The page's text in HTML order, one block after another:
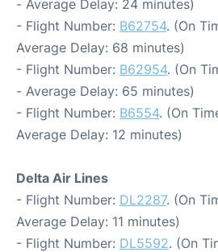
- Average Delay: 24 minutes)
- Flight Number: B62754. (On
Average Delay: 68 minutes)
- Flight Number: B62954. (On
- Average Delay: 65 minutes)
- Flight Number: B6554. (On
Average Delay: 12 minutes)
Delta Air Lines
- Flight Number: DL2287. (On
Average Delay: 11 minutes)
- Flight Number: DL5592. (On